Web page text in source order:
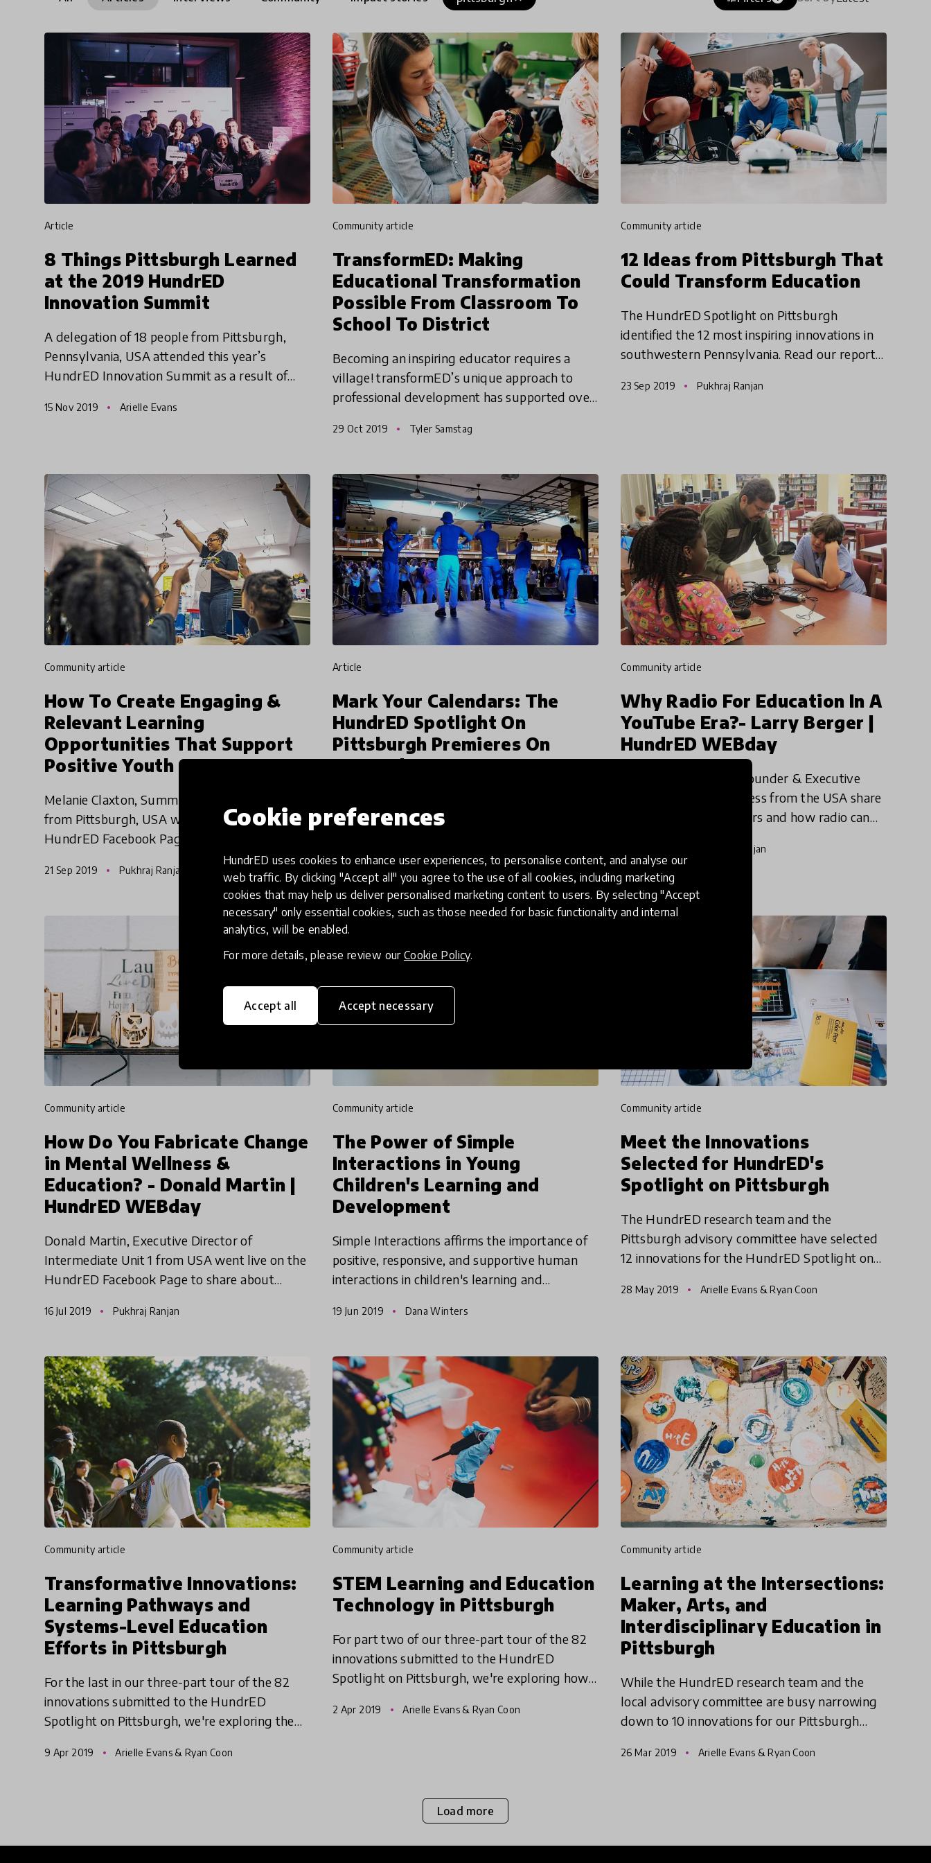
Cookie preferences
HundrED uses cookies to enhance user experiences, to personalise content, and analyse our
web traffic. By clicking "Accept all" you agree to the use of all cookies, including marketing
cookies that may help us deliver personalised marketing content to users. By selecting "Accept
necessary" only essential cookies, such as those needed for basic functionality and internal
analytics, will be enabled.
For more details, please review our Cookie Policy.
Accept all Accept necessary
article
8 Things Pittsburgh Learned
at the 2019 HundrED
Innovation Summit
A delegation of 18 people from Pittsburgh,
Pennsylvania, USA attended this year’s
HundrED Innovation Summit as a result of
affirming and inspirational to
15 Nov 2019 Arielle Evans
community article
TransformED: Making
Educational Transformation
Possible From Classroom To
School To District
Becoming an inspiring educator requires a
village! transformED’s unique approach to
professional development has supported over
change in classrooms, schoo
29 Oct 2019 Tyler Samstag
community article
12 Ideas from Pittsburgh That
Could Transform Education
The HundrED Spotlight on Pittsburgh
identified the 12 most inspiring innovations in
southwestern Pennsylvania. Read our report
see why we think something spec
23 Sep 2019 Pukhraj Ranjan
community article
How To Create Engaging &
Relevant Learning
Opportunities That Support
Positive Youth Outcomes? -
WEBday
Melanie Claxton, Summer Dreamers Academy
from Pittsburgh, USA went live on the
HundrED Facebook Page to share about the
Summer Dreamers Academy. Check out the
video now!
21 Sep 2019 Pukhraj Ranjan
article
Mark Your Calendars: The
HundrED Spotlight On
Pittsburgh Premieres On
September 23
partners The Grable Foundation and Remake
honor the Pittsburgh region's educators at the
inaugural CelebratED gala
26 Aug 2019 Ryan Coon & Arielle Evans
community article
Why Radio For Education In A
YouTube Era?- Larry Berger |
HundrED WEBday
Watch Larry Berger, Founder & Executive
Director at Youth Express from the USA share
why youth voice matters and how radio can
development, authentic expr
Pukhraj Ranjan
community article
How Do You Fabricate Change
in Mental Wellness &
Education? - Donald Martin |
HundrED WEBday
Donald Martin, Executive Director of
Intermediate Unit 1 from USA went live on the
HundrED Facebook Page to share about
selected as one of the ten leading educ
16 Jul 2019 Pukhraj Ranjan
community article
The Power of Simple
Interactions in Young
Children's Learning and
Development
Simple Interactions affirms the importance of
positive, responsive, and supportive human
interactions in children's learning and
Simple Interactions and Academic
19 Jun 2019 Dana Winters
community article
Meet the Innovations
Selected for HundrED's
Spotlight on Pittsburgh
The HundrED research team and the
Pittsburgh advisory committee have selected
12 innovations for the HundrED Spotlight on
28 May 2019 Arielle Evans & Ryan Coon
community article
Transformative Innovations:
Learning Pathways and
Systems-Level Education
Efforts in Pittsburgh
For the last in our three-part tour of the 82
innovations submitted to the HundrED
Spotlight on Pittsburgh, we're exploring the
initiatives that are transforming ed
9 Apr 2019 Arielle Evans & Ryan Coon
community article
STEM Learning and Education
Technology in Pittsburgh
For part two of our three-part tour of the 82
innovations submitted to the HundrED
Spotlight on Pittsburgh, we're exploring how
teaching Science, Technology, Eng
2 Apr 2019 Arielle Evans & Ryan Coon
community article
Learning at the Intersections:
Maker, Arts, and
Interdisciplinary Education in
Pittsburgh
While the HundrED research team and the
local advisory committee are busy narrowing
down to 10 innovations for our Pittsburgh
innovations in a three-part serie
26 Mar 2019 Arielle Evans & Ryan Coon
Load more